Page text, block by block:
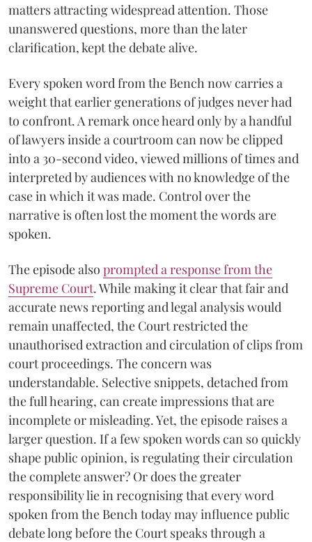
matters attracting widespread attention. Those
unanswered questions, more than the later
clarification, kept the debate alive.
Every spoken word from the Bench now carries a
weight that earlier generations of judges never had
to confront. A remark once heard only by a handful
of lawyers inside a courtroom can now be clipped
into a 30-second video, viewed millions of times and
interpreted by audiences with no knowledge of the
case in which it was made. Control over the
narrative is often lost the moment the words are
spoken.
The episode also prompted a response from the
Supreme Court. While making it clear that fair and
accurate news reporting and legal analysis would
remain unaffected, the Court restricted the
unauthorised extraction and circulation of clips from
court proceedings. The concern was
understandable. Selective snippets, detached from
the full hearing, can create impressions that are
incomplete or misleading. Yet, the episode raises a
larger question. If a few spoken words can so quickly
shape public opinion, is regulating their circulation
the complete answer? Or does the greater
responsibility lie in recognising that every word
spoken from the Bench today may influence public
debate long before the Court speaks through a